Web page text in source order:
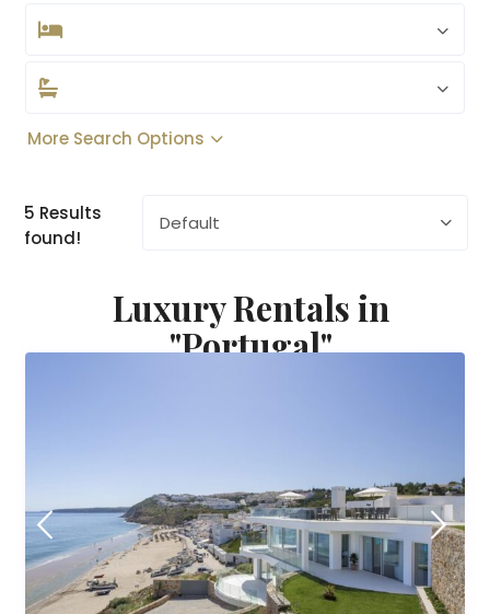
More Search Options
5 Results
found!
Default
Luxury Rentals in
"Portugal"